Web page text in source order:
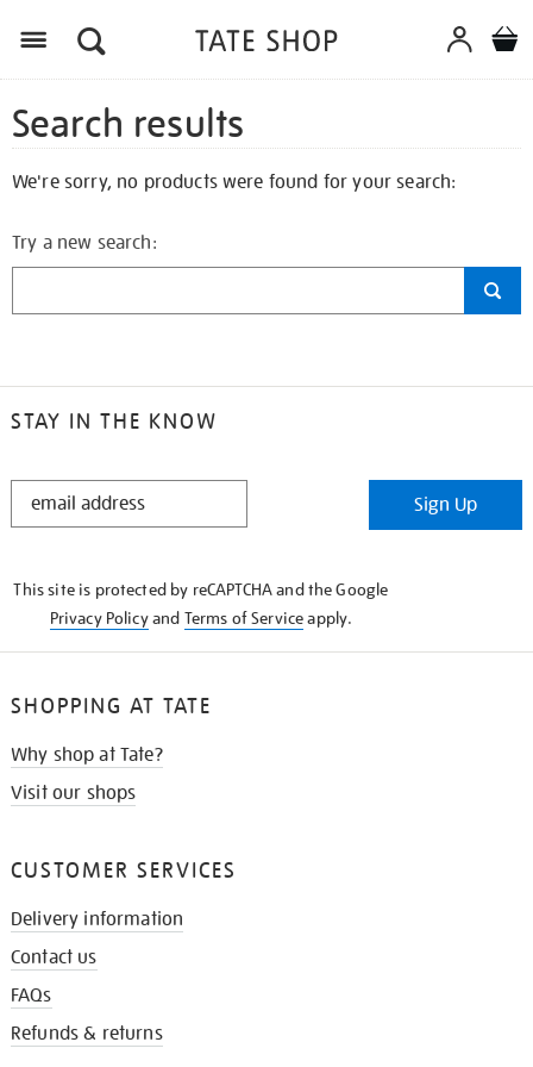
Search results
We're sorry, no products were found for your search:
Try a new search:
STAY IN THE KNOW
STAY
Sign Up
This site is protected by reCAPTCHA and the Google
Privacy Policyand Terms of Serviceapply.
SHOPPING AT TATE
Why shop at Tate?
Visit our shops
CUSTOMER SERVICES
Delivery information
Contact us
FAQs
Refunds & returns